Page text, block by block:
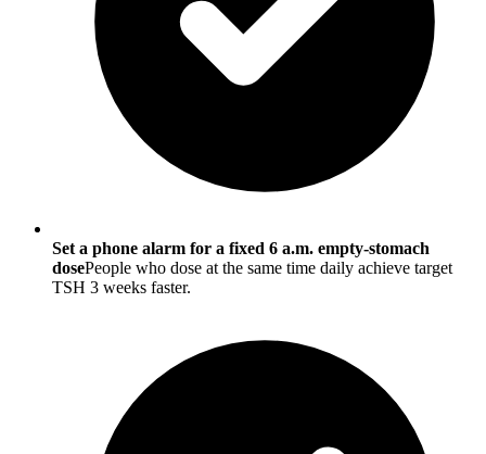
Set a phone alarm for a fixed 6 a.m. empty-stomach
dosePeople who dose at the same time daily achieve target
TSH 3 weeks faster.